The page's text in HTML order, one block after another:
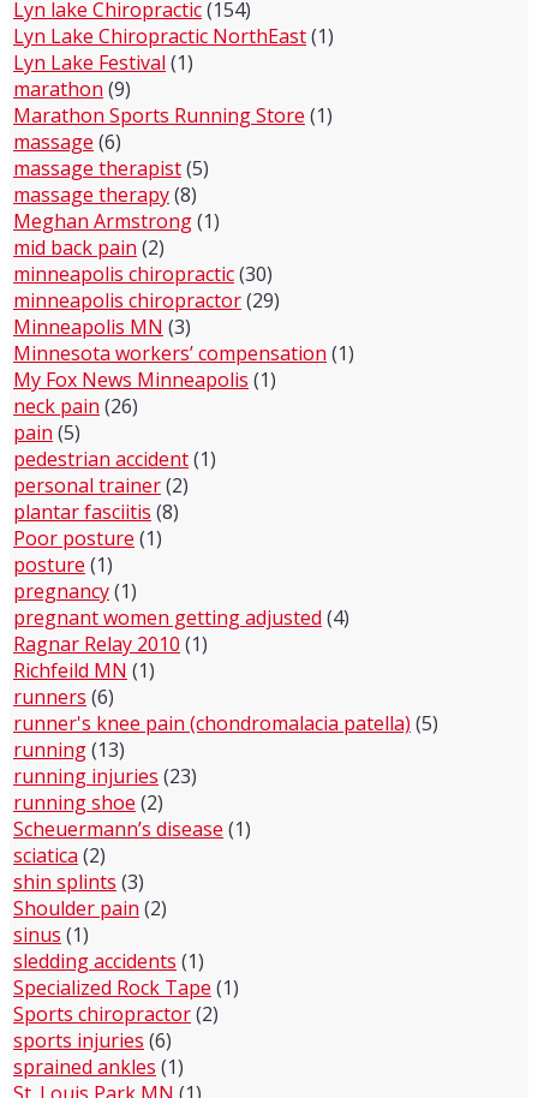
Lyn lake Chiropractic(154)
Lyn Lake Chiropractic NorthEast(1)
Lyn Lake Festival (1)
marathon (9)
Marathon Sports Running Store (1)
massage (6)
massage therapist(5)
massage therapy(8)
Meghan Armstrong(1)
mid back pain (2)
minneapolis chiropractic(30)
minneapolis chiropractor(29)
Minneapolis MN (3)
Minnesota workers’ compensation (1)
My Fox News Minneapolis (1)
neck pain (26)
pain (5)
pedestrian accident(1)
personal trainer(2)
plantar fasciitis (8)
Poor posture (1)
posture (1)
pregnancy(1)
pregnant women getting adjusted (4)
Ragnar Relay 2010 (1)
Richfeild MN (1)
runners (6)
runner's knee pain (chondromalacia patella) (5)
running(13)
running injuries (23)
running shoe (2)
Scheuermann’s disease (1)
sciatica (2)
shin splints (3)
Shoulder pain (2)
sinus (1)
sledding accidents (1)
Specialized Rock Tape (1)
Sports chiropractor(2)
sports injuries (6)
sprained ankles (1)